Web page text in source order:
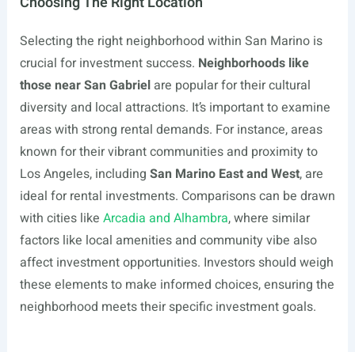
Selecting the right neighborhood within San Marino is
crucial for investment success. Neighborhoods like
those near San Gabrielare popular for their cultural
diversity and local attractions. It’s important to examine
areas with strong rental demands. For instance, areas
known for their vibrant communities and proximity to
Los Angeles, including San Marino East and West, are
ideal for rental investments. Comparisons can be drawn
with cities like Arcadia and Alhambra, where similar
factors like local amenities and community vibe also
affect investment opportunities. Investors should weigh
these elements to make informed choices, ensuring the
neighborhood meets their specific investment goals.